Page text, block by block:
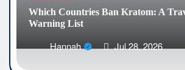
Which Countries Ban Kratom: A
Warning List
Hannah Jul 28, 2026